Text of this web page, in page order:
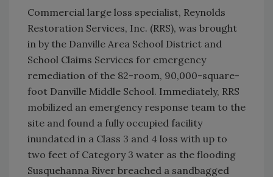
Commercial large loss specialist, Reynolds
Restoration Services, Inc. (RRS), was brought
in by the Danville Area School District and
School Claims Services for emergency
remediation of the 82-room, 90,000-square-
foot Danville Middle School. Immediately, RRS
mobilized an emergency response team to the
site and found a fully occupied facility
inundated in a Class 3 and 4 loss with up to
two feet of Category 3 water as the flooding
Susquehanna River breached a sandbagged